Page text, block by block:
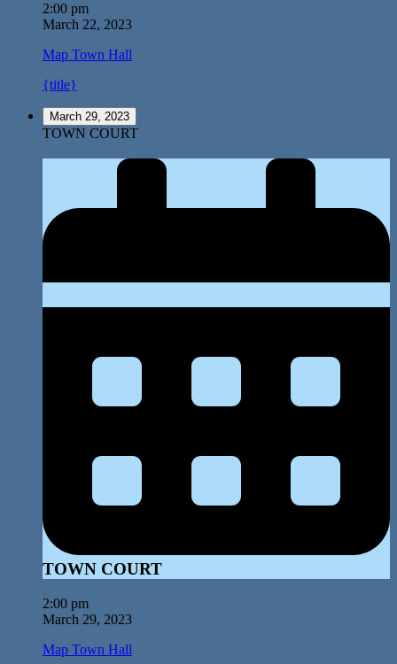
2:00 pm
March 22, 2023
Map Town Hall
{title}
March 29, 2023
TOWN COURT
TOWN COURT
2:00 pm
March 29, 2023
Map Town Hall